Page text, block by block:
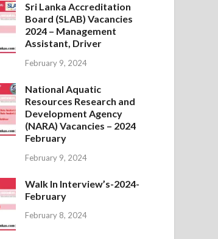
Sri Lanka Accreditation
Board (SLAB) Vacancies
2024 – Management
Assistant, Driver
February 9, 2024
National Aquatic
Resources Research and
Development Agency
(NARA) Vacancies – 2024
February
February 9, 2024
Walk In Interview’s-2024-
February
February 8, 2024